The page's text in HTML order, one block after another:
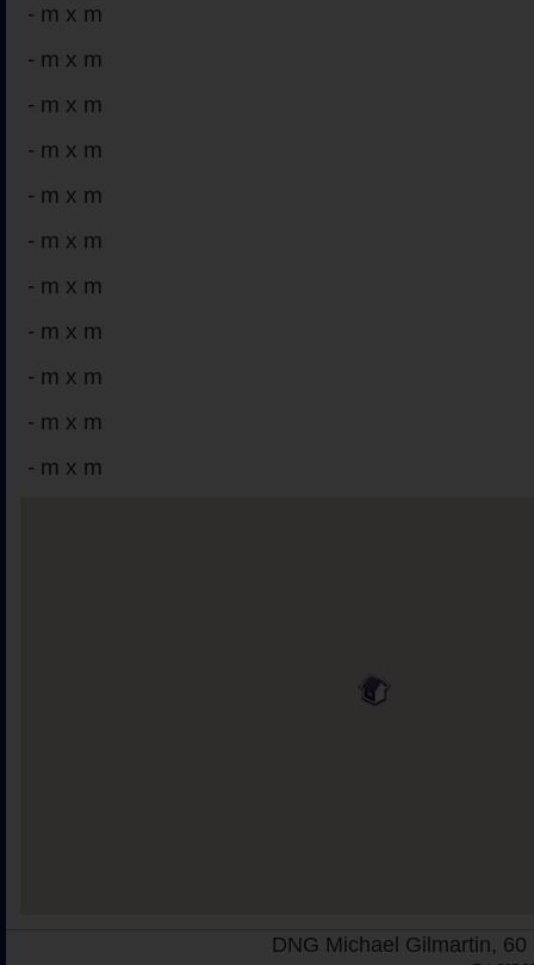
- m x m
- m x m
- m x m
- m x m
- m x m
- m x m
- m x m
- m x m
- m x m
- m x m
- m x m
DNG Michael Gilmartin,